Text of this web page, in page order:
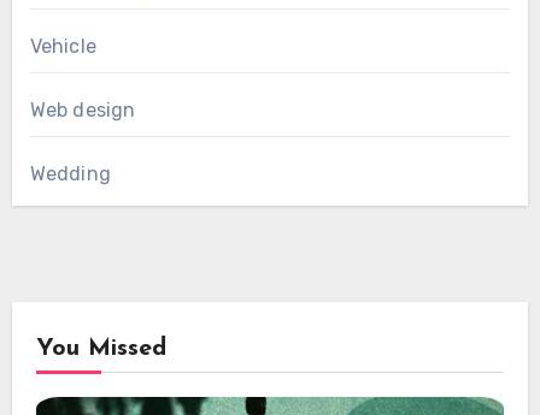
Vehicle
Web design
Wedding
You Missed